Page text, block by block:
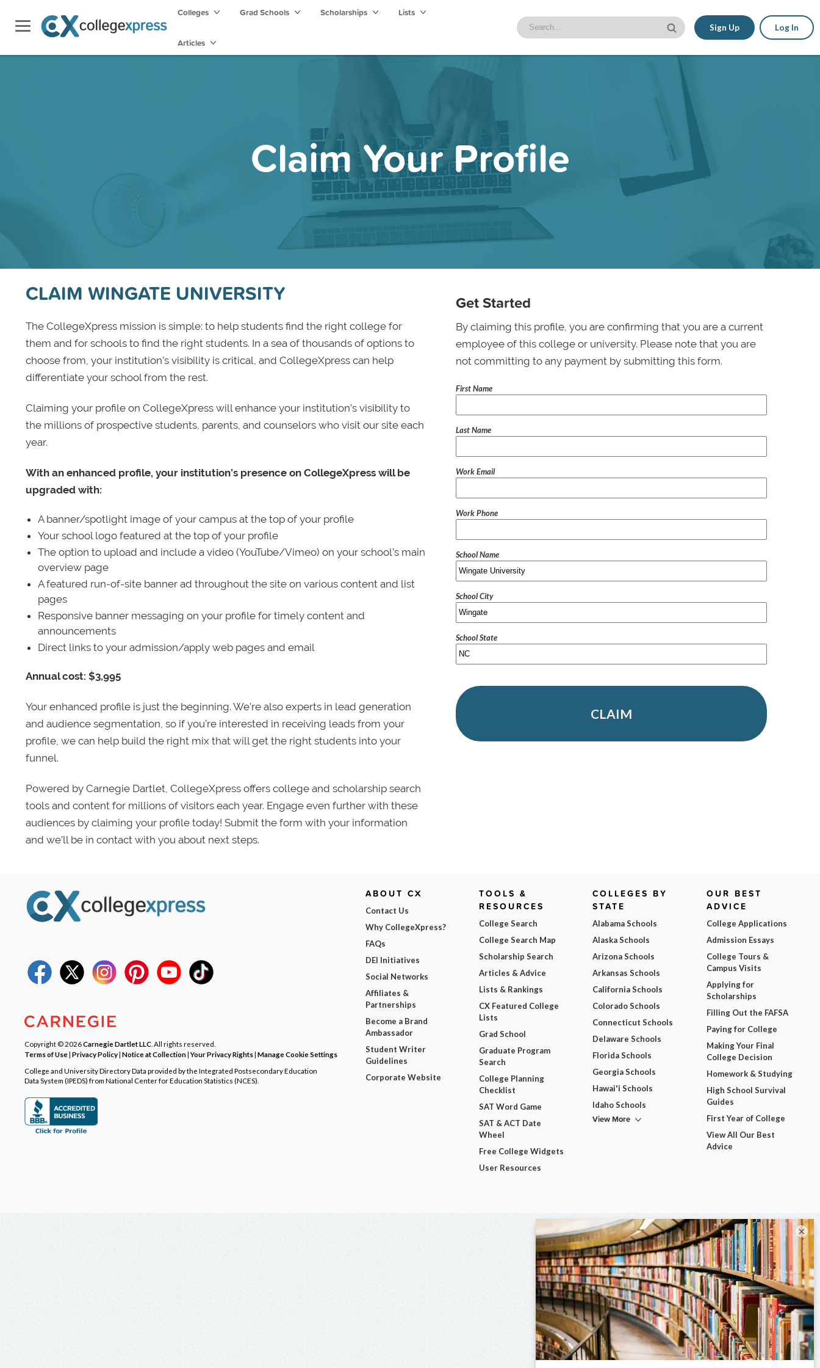
Colleges Grad Schools Scholarships Lists
Articles
Sign Up Log In
Claim Your Profile
CLAIM WINGATE UNIVERSITY
The CollegeXpress mission is simple: to help students find the right college for
them and for schools to find the right students. In a sea of thousands of options to
choose from, your institution’s visibility is critical, and CollegeXpress can help
differentiate your school from the rest.
Claiming your profile on CollegeXpress will enhance your institution’s visibility to
the millions of prospective students, parents, and counselors who visit our site each
year.
With an enhanced profile, your institution’s presence on CollegeXpress will be
upgraded with:
A banner/spotlight image of your campus at the top of your profile
Your school logo featured at the top of your profile
The option to upload and include a video (YouTube/Vimeo) on your school’s main
overview page
A featured run-of-site banner ad throughout the site on various content and list
pages
Responsive banner messaging on your profile for timely content and
announcements
Direct links to your admission/apply web pages and email
Annual cost: $3,995
Your enhanced profile is just the beginning. We’re also experts in lead generation
and audience segmentation, so if you’re interested in receiving leads from your
profile, we can help build the right mix that will get the right students into your
funnel.
Powered by Carnegie Dartlet, CollegeXpress offers college and scholarship search
tools and content for millions of visitors each year. Engage even further with these
audiences by claiming your profile today! Submit the form with your information
and we’ll be in contact with you about next steps.
Get Started
By claiming this profile, you are confirming that you are a current
employee of this college or university. Please note that you are
not committing to any payment by submitting this form.
First Name
Last Name
Work Email
Work Phone
School Name
School City
School State
CLAIM
Copyright © 2026Carnegie Dartlet LLC . All rights reserved.
Terms of Use| Privacy Policy| Notice at Collection|Your Privacy Rights| Manage Cookie Settings
College and University Directory Data provided by the Integrated Postsecondary Education
Data System (IPEDS) from National Center for Education Statistics (NCES).
ABOUT CX
Contact Us
Why CollegeXpress?
FAQs
DEI Initiatives
Social Networks
Affiliates &
Partnerships
Become a Brand
Ambassador
Student Writer
Guidelines
Corporate Website
TOOLS &
RESOURCES
College Search
College Search Map
Scholarship Search
Articles & Advice
Lists & Rankings
CX Featured College
Lists
Grad School
Graduate Program
Search
College Planning
Checklist
SAT Word Game
SAT & ACT Date
Wheel
Free College Widgets
User Resources
COLLEGES BY
STATE
Alabama Schools
Alaska Schools
Arizona Schools
Arkansas Schools
California Schools
Colorado Schools
Connecticut Schools
Delaware Schools
Florida Schools
Georgia Schools
Hawai'i Schools
Idaho Schools
View More
OUR BEST
ADVICE
College Applications
Admission Essays
College Tours &
Campus Visits
Applying for
Scholarships
Filling Out the FAFSA
Paying for College
Making Your Final
College Decision
Homework & Studying
High School Survival
Guides
First Year of College
View All Our Best
Advice
×